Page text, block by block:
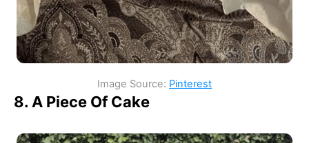
Image Source: Pinterest
8. A Piece Of Cake